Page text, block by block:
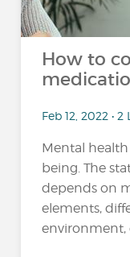
How to
Feb 12, 2022 • 2
Mental health
being. The
depends on
elements,
environment,